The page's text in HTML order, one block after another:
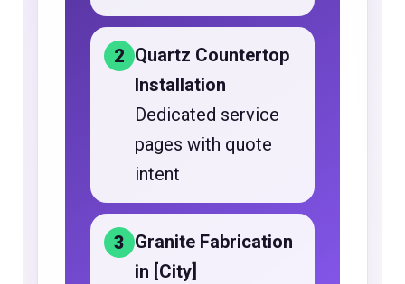
2 Quartz Countertop
Installation
Dedicated service
pages with quote
intent
3 Granite Fabrication
in [City]